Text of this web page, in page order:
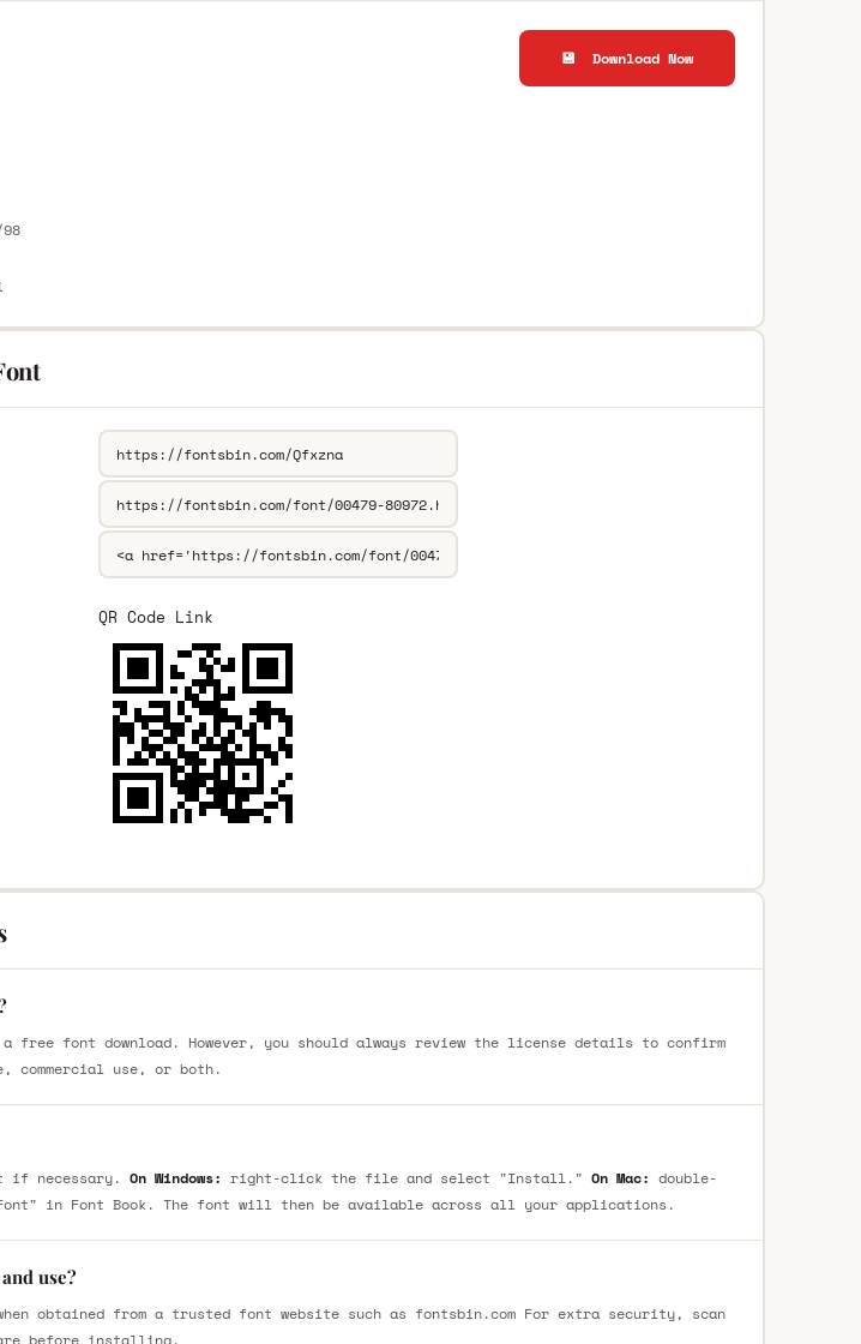
💾 Download Now
QR Code Link
free font download. However, you should always review the license details to confirm
use, or both.
if necessary. On Windows: right-click the file and select "Install." On Mac: double-
in Font Book. The font will then be available across all your applications.
use?
obtained from a trusted font website such as fontsbin.com For extra security, scan
before installing.